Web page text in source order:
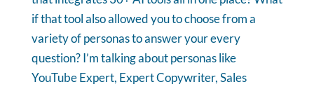
if that tool also allowed you to choose from a
variety of personas to answer your every
question? I’m talking about personas like
YouTube Expert, Expert Copywriter, Sales